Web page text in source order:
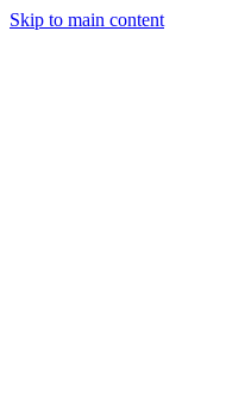
Skip to main content